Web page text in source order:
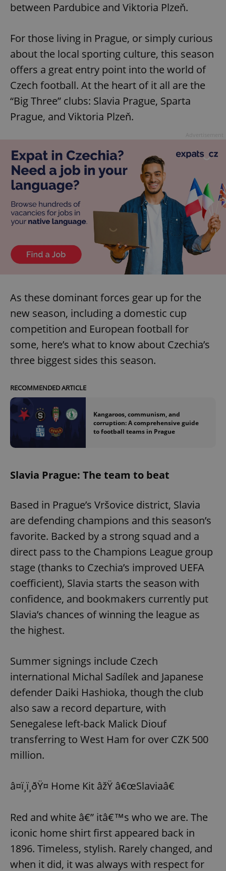
between Pardubice and Viktoria Plzeň.
For those living in Prague, or simply curious
about the local sporting culture, this season
offers a great entry point into the world of
Czech football. At the heart of it all are the
“Big Three” clubs: Slavia Prague, Sparta
Prague, and Viktoria Plzeň.
As these dominant forces gear up for the
new season, including a domestic cup
competition and European football for
some, here’s what to know about Czechia’s
three biggest sides this season.
RECOMMENDED ARTICLE
Kangaroos, communism, and
corruption: A comprehensive guide
to football teams in Prague
Slavia Prague: The team to beat
Based in Prague’s Vršovice district, Slavia
are defending champions and this season’s
favorite. Backed by a strong squad and a
direct pass to the Champions League group
stage (thanks to Czechia’s improved UEFA
coefficient), Slavia starts the season with
confidence, and bookmakers currently put
Slavia’s chances of winning the league as
the highest.
Summer signings include Czech
international Michal Sadílek and Japanese
defender Daiki Hashioka, though the club
also saw a record departure, with
Senegalese left-back Malick Diouf
transferring to West Ham for over CZK 500
million.
â¤ï¸ï¸ðŸ¤ Home Kit âžŸ â€œSlaviaâ€
Red and white â€” itâ€™s who we are. The
iconic home shirt first appeared back in
1896. Timeless, stylish. Rarely changed, and
when it did, it was always with respect for